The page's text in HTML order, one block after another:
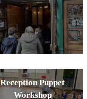
Reception Puppet
Workshop